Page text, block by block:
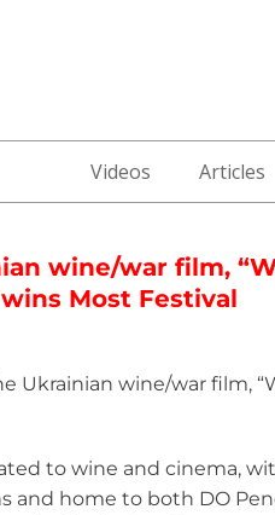
Videos Articles
wine/war film,
Most Festival
Ukrainian wine/war film, “
to wine and cinema,
and home to both DO